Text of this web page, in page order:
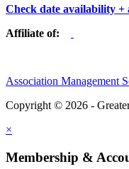
Check date availability +
Affiliate of:
Association Management
Copyright © 2026 -
×
Membership &